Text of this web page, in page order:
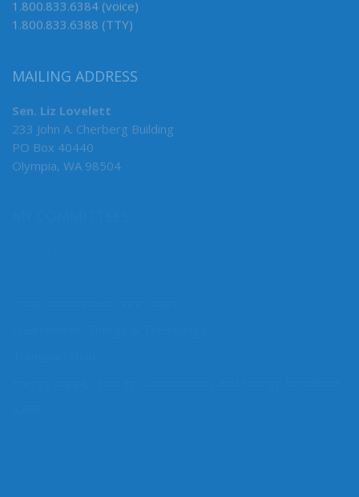
1.800.833.6384 (voice)
1.800.833.6388 (TTY)
MAILING ADDRESS
Sen. Liz Lovelett
233 John A. Cherberg Building
PO Box 40440
Olympia, WA 98504